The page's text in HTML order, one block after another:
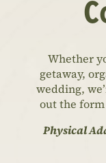
Whether
getaway,
wedding,
out the form
Physical